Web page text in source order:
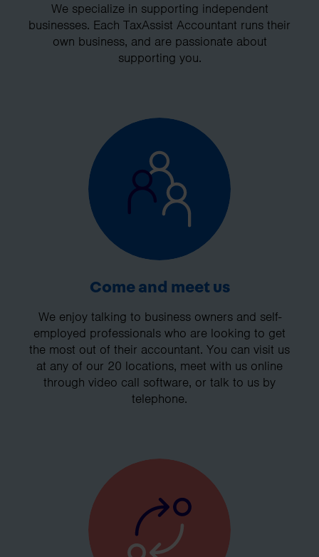
We specialize in supporting independent
businesses. Each TaxAssist Accountant runs their
own business, and are passionate about
supporting you.
Come and meet us
We enjoy talking to business owners and self-
employed professionals who are looking to get
the most out of their accountant. You can visit us
at any of our 20 locations, meet with us online
through video call software, or talk to us by
telephone.